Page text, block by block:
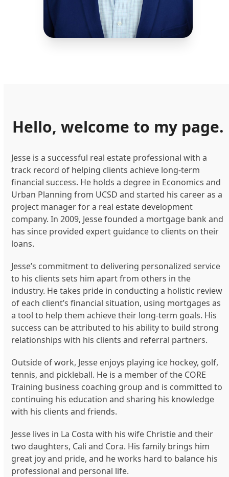
Hello, welcome to my page.
Jesse is a successful real estate professional with a
track record of helping clients achieve long-term
financial success. He holds a degree in Economics and
Urban Planning from UCSD and started his career as a
project manager for a real estate development
company. In 2009, Jesse founded a mortgage bank and
has since provided expert guidance to clients on their
loans.
Jesse’s commitment to delivering personalized service
to his clients sets him apart from others in the
industry. He takes pride in conducting a holistic review
of each client’s financial situation, using mortgages as
a tool to help them achieve their long-term goals. His
success can be attributed to his ability to build strong
relationships with his clients and referral partners.
Outside of work, Jesse enjoys playing ice hockey, golf,
tennis, and pickleball. He is a member of the CORE
Training business coaching group and is committed to
continuing his education and sharing his knowledge
with his clients and friends.
Jesse lives in La Costa with his wife Christie and their
two daughters, Cali and Cora. His family brings him
great joy and pride, and he works hard to balance his
professional and personal life.